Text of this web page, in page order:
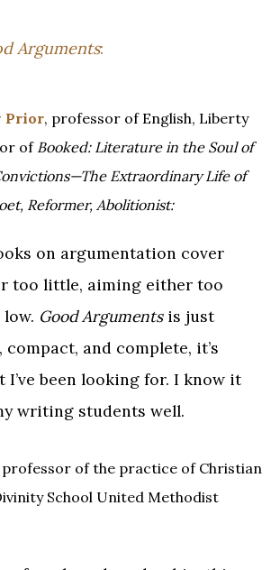
Arguments:
Prior, professor of English, Liberty
of Booked: Literature in the Soul of
Extraordinary Life of
Reformer, Abolitionist:
on argumentation cover
too little, aiming either too
Good Argumentsis just
and complete, it’s
I’ve been looking for. I know it
writing students well.
professor of the practice of Christian
School United Methodist